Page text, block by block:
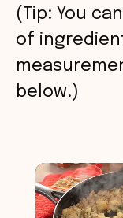
(Tip: You
of
below.)